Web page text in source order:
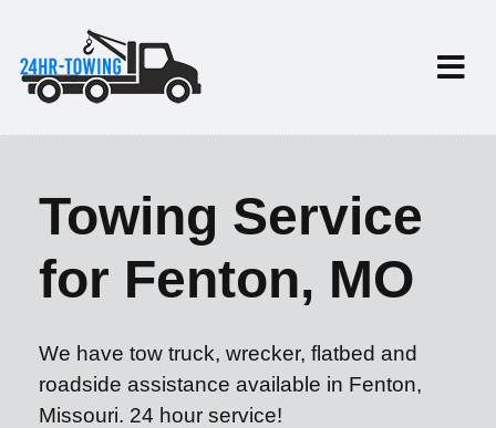
Towing Service
for Fenton, MO
We have tow truck, wrecker, flatbed and
roadside assistance available in Fenton,
Missouri. 24 hour service!